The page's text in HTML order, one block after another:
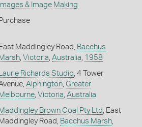
Images & Image Making
Purchase
East Maddingley Road,
Bacchus
Marsh, Victoria Australia 1958
Laurie Richards Studio , 4 Tower
Alphington, Greater
Melbourne, Victoria Australia
Maddingley Brown Coal Pty Ltd
, East
Maddingley Road,
Bacchus Marsh,